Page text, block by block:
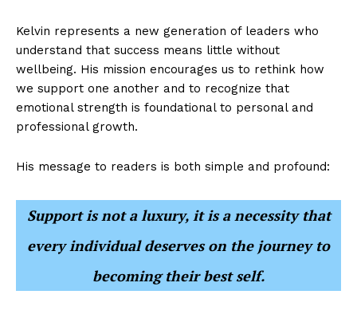
Kelvin represents a new generation of leaders who
understand that success means little without
wellbeing. His mission encourages us to rethink how
we support one another and to recognize that
emotional strength is foundational to personal and
professional growth.
His message to readers is both simple and profound:
Support is not a luxury, it is a necessity that
every individual deserves on the journey to
becoming their best self.